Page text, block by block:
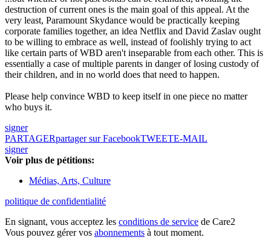
destruction of current ones is the main goal of this appeal. At the
very least, Paramount Skydance would be practically keeping
corporate families together, an idea Netflix and David Zaslav ought
to be willing to embrace as well, instead of foolishly trying to act
like certain parts of WBD aren't inseparable from each other. This is
essentially a case of multiple parents in danger of losing custody of
their children, and in no world does that need to happen.
Please help convince WBD to keep itself in one piece no matter
who buys it.
signer
PARTAGERpartager sur FacebookTWEETE-MAIL
signer
Voir plus de pétitions:
Médias, Arts, Culture
politique de confidentialité
En signant, vous acceptez les conditions de service de Care2
Vous pouvez gérer vos abonnements à tout moment.